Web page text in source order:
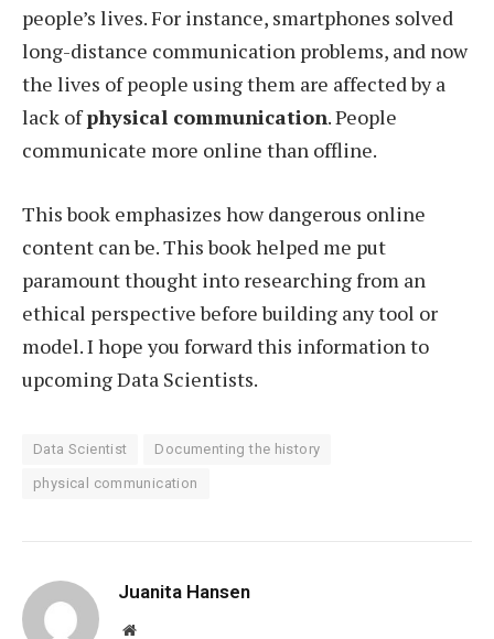
people’s lives. For instance, smartphones solved
long-distance communication problems, and now
the lives of people using them are affected by a
lack ofphysical communication. People
communicate more online than offline.
This book emphasizes how dangerous online
content can be. This book helped me put
paramount thought into researching from an
ethical perspective before building any tool or
model. I hope you forward this information to
upcoming Data Scientists.
Data Scientist Documenting the history
physical communication
Juanita Hansen
Website